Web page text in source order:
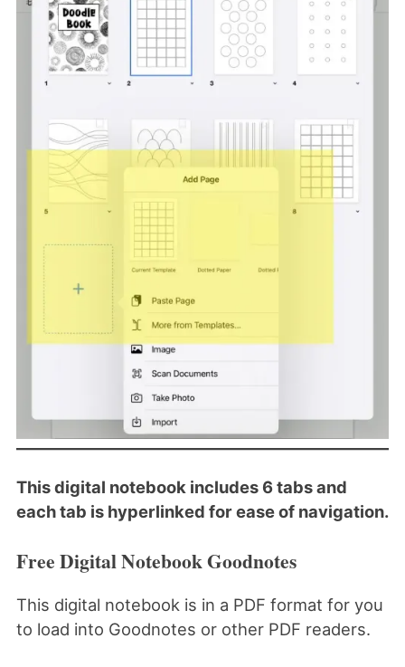
This digital notebook includes 6 tabs and
each tab is hyperlinked for ease of navigation.
Free Digital Notebook Goodnotes
This digital notebook is in a PDF format for you
to load into Goodnotes or other PDF readers.